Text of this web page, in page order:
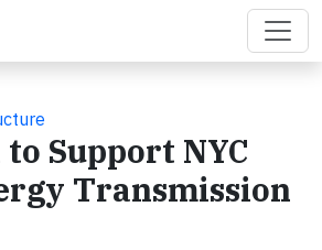
to Support NYC
Transmission